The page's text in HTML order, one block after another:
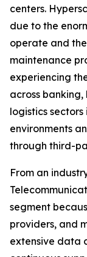
centers.
due to the
operate and
maintenance
experiencing
across
logistics
environments
through third-
From an
segment
providers, and
extensive data